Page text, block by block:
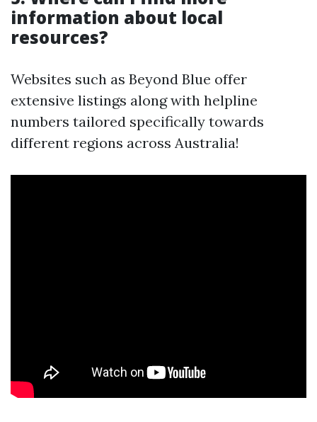
information about local
resources?
Websites such as Beyond Blue offer
extensive listings along with helpline
numbers tailored specifically towards
different regions across Australia!